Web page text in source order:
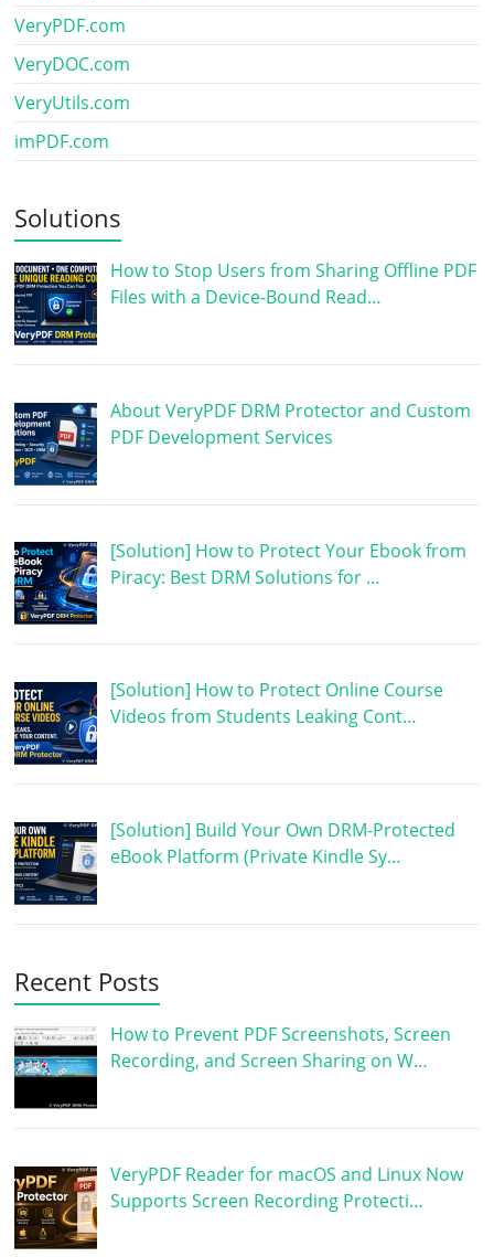
VeryPDF.com
VeryDOC.com
VeryUtils.com
imPDF.com
Solutions
How to Stop Users from Sharing Offline PDF
Files with a Device-Bound Read…
About VeryPDF DRM Protector and Custom
PDF Development Services
[Solution] How to Protect Your Ebook from
Piracy: Best DRM Solutions for …
[Solution] How to Protect Online Course
Videos from Students Leaking Cont…
[Solution] Build Your Own DRM-Protected
eBook Platform (Private Kindle Sy…
Recent Posts
How to Prevent PDF Screenshots, Screen
Recording, and Screen Sharing on W…
VeryPDF Reader for macOS and Linux Now
Supports Screen Recording Protecti…